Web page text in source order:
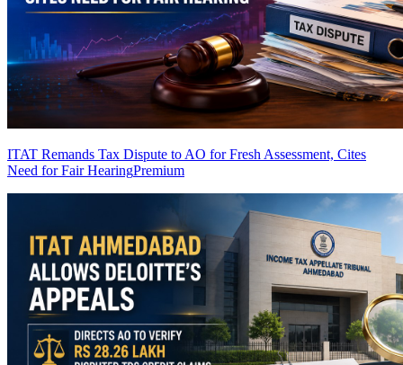
ITAT Remands Tax Dispute to AO for Fresh Assessment, Cites
Need for Fair HearingPremium